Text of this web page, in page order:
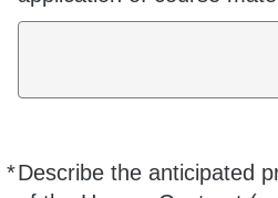
*Describe the anticipated
Required